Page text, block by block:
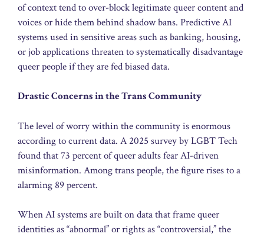
of context tend to over-block legitimate queer content and
voices or hide them behind shadow bans. Predictive AI
systems used in sensitive areas such as banking, housing,
or job applications threaten to systematically disadvantage
queer people if they are fed biased data.
Drastic Concerns in the Trans Community
The level of worry within the community is enormous
according to current data. A 2025 survey by LGBT Tech
found that 73 percent of queer adults fear AI-driven
misinformation. Among trans people, the figure rises to a
alarming 89 percent.
When AI systems are built on data that frame queer
identities as “abnormal” or rights as “controversial,” the